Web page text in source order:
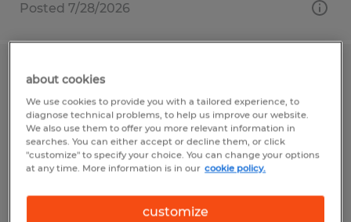
Posted 7/28/2026
Warehouse Associate
Reedsville, Pennsylvania
Temp to Perm
$19.80 per hour
about cookies
We use cookies to provide you with a tailored experience, to
diagnose technical problems, to help us improve our website.
We also use them to offer you more relevant information in
searches. You can either accept or decline them, or click
"customize" to specify your choice. You can change your options
at any time. More information is in our cookie policy.
customize